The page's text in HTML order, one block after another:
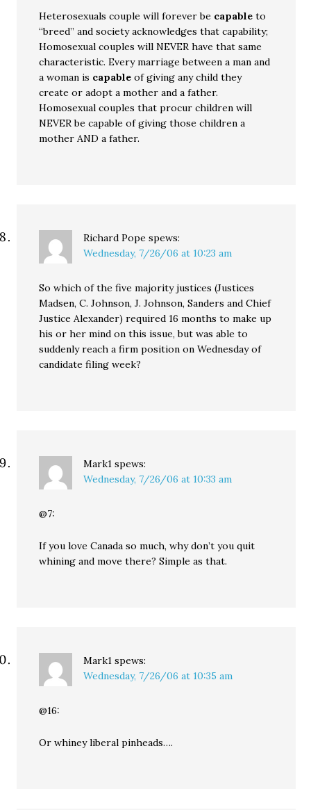
Heterosexuals couple will forever be capable to
“breed” and society acknowledges that capability;
Homosexual couples will NEVER have that same
characteristic. Every marriage between a man and
a woman is capable of giving any child they
create or adopt a mother and a father.
Homosexual couples that procur children will
NEVER be capable of giving those children a
mother AND a father.
Richard Pope spews:
Wednesday, 7/26/06 at 10:23 am
So which of the five majority justices (Justices
Madsen, C. Johnson, J. Johnson, Sanders and Chief
Justice Alexander) required 16 months to make up
his or her mind on this issue, but was able to
suddenly reach a firm position on Wednesday of
candidate filing week?
Mark1 spews:
Wednesday, 7/26/06 at 10:33 am
@7:
If you love Canada so much, why don’t you quit
whining and move there? Simple as that.
Mark1 spews:
Wednesday, 7/26/06 at 10:35 am
@16:
Or whiney liberal pinheads….